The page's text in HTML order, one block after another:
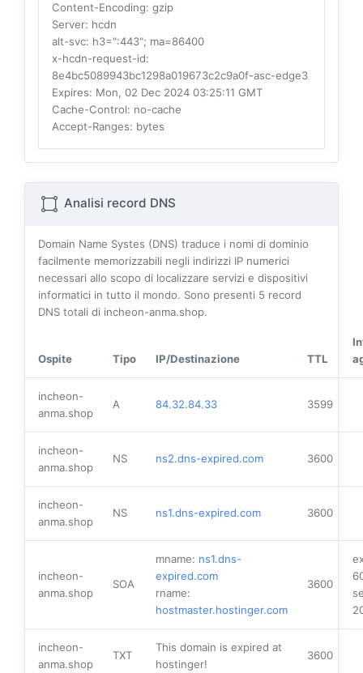
Content-Encoding: gzip
Server: hcdn
alt-svc: h3=":443"; ma=86400
x-hcdn-request-id:
8e4bc5089943bc1298a019673c2c9a0f-asc-edge3
Expires: Mon, 02 Dec 2024 03:25:11 GMT
Cache-Control: no-cache
Accept-Ranges: bytes
Analisi record DNS
Domain Name Systes (DNS) traduce i nomi di dominio
facilmente memorizzabili negli indirizzi IP numerici
necessari allo scopo di localizzare servizi e dispositivi
informatici in tutto il mondo. Sono presenti 5 record
DNS totali di incheon-anma.shop.
Ospite Tipo IP/Destinazione TTL
incheon-
anma.shop
A 84.32.84.33 3599
incheon-
anma.shop
NS ns2.dns-expired.com 3600
incheon-
anma.shop
NS ns1.dns-expired.com 3600
incheon-
anma.shop
SOA
mname: ns1.dns-
expired.com
rname:
hostmaster.hostinger.com
3600
incheon-
anma.shop
TXT
This domain is expired at
hostinger!
3600